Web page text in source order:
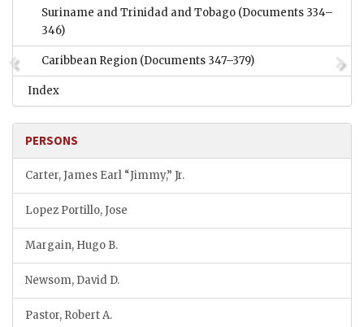
Suriname and Trinidad and Tobago (Documents 334–
346)
Caribbean Region (Documents 347–379)
Index
PERSONS
Carter, James Earl “Jimmy,” Jr.
Lopez Portillo, Jose
Margain, Hugo B.
Newsom, David D.
Pastor, Robert A.